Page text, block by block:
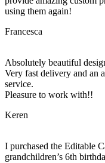
using them again!
Francesca
Absolutely beautiful
Very fast delivery and an
service.
Pleasure to work with!!
Keren
I purchased the Editable
grandchildren’s 6th